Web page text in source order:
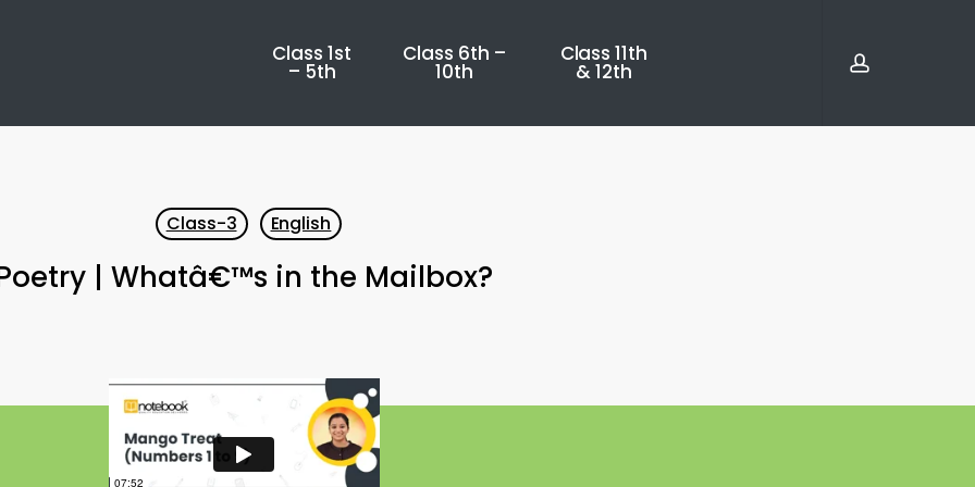
Class 1st
– 5th
Class 6th –
10th
Class 11th
& 12th
Class-3 English
| Whatâ€™s in the Mailbox?